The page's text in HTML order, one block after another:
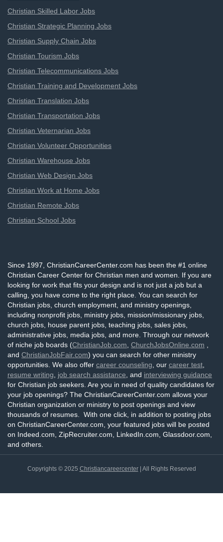
Christian Skilled Labor Jobs
Christian Strategic Planning Jobs
Christian Supply Chain Jobs
Christian Tourism Jobs
Christian Telecommunications Jobs
Christian Training and Development Jobs
Christian Translation Jobs
Christian Transportation Jobs
Christian Veternarian Jobs
Christian Volunteer Opportunities
Christian Warehouse Jobs
Christian Web Design Jobs
Christian Work at Home Jobs
Christian Remote Jobs
Christian School Jobs
Since 1997, ChristianCareerCenter.com has been the #1 online
Christian Career Center for Christian men and women. If you are
looking for work that fits your design and is not just a job but a
calling, you have come to the right place. You can search for
Christian jobs, church employment, and ministry openings,
including nonprofit jobs, ministry jobs, mission/missionary jobs,
church jobs, house parent jobs, teaching jobs, sales jobs,
administrative jobs, media jobs, and more. Through our network
of niche job boards (ChristianJob.com ChurchJobsOnline.com
and ChristianJobFair.com) you can search for other ministry
opportunities. We also offer career counseling , our career test
resume writing
job search assistance , and interviewing guidance
for Christian job seekers. Are you in need of quality candidates for
your job openings? The ChristianCareerCenter.com allows your
Christian organization or ministry to post openings and view
thousands of resumes. With one click, in addition to posting jobs
on ChristianCareerCenter.com, your featured jobs will be posted
on Indeed.com, ZipRecruiter.com, LinkedIn.com, Glassdoor.com,
and others.
Copyrights © 2025 Christiancareercenter| All Rights Reserved